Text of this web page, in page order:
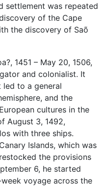
settlement was repeated
of the Cape
the discovery of Saõ
1451 – May 20, 1506,
and colonialist. It
led to a general
and the
cultures in the
August 3, 1492,
with three ships.
Islands, which was
the provisions
6, he started
voyage across the